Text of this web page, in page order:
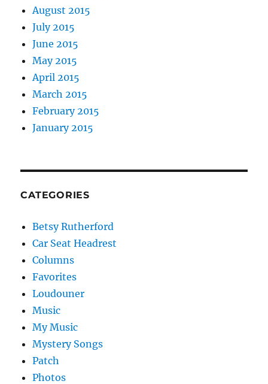
August 2015
July 2015
June 2015
May 2015
April 2015
March 2015
February 2015
January 2015
CATEGORIES
Betsy Rutherford
Car Seat Headrest
Columns
Favorites
Loudouner
Music
My Music
Mystery Songs
Patch
Photos